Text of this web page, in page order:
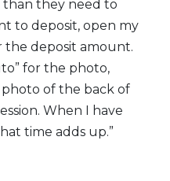
than they need to
to deposit, open my
the deposit amount.
for the photo,
of the back of
When I have
time adds up.”